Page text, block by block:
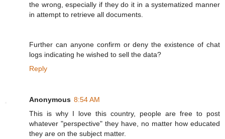
the wrong, especially if they do it in a systematized manner
in attempt to retrieve all documents.
Further can anyone confirm or deny the existence of chat
logs indicating he wished to sell the data?
Reply
Anonymous 8:54 AM
This is why I love this country, people are free to post
whatever "perspective" they have, no matter how educated
they are on the subject matter.